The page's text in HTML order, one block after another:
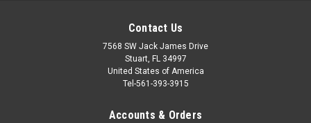
Contact Us
7568 SW Jack James Drive
Stuart, FL 34997
United States of America
Tel-561-393-3915
Accounts & Orders